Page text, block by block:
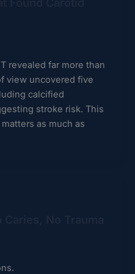
revealed far more than
view uncovered five
calcified
stroke risk. This
as much as